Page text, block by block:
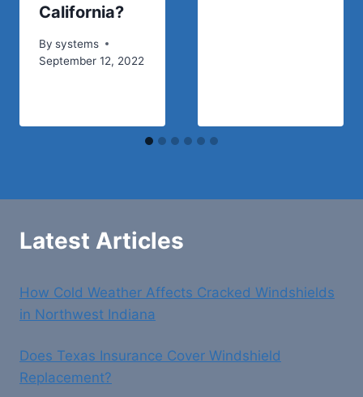
California?
By systems
September 12, 2022
Latest Articles
How Cold Weather Affects Cracked Windshields
in Northwest Indiana
Does Texas Insurance Cover Windshield
Replacement?